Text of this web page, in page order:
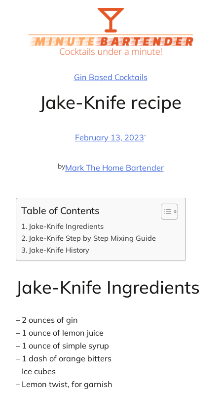
Gin Based Cocktails
Jake-Knife recipe
February 13, 2023·
byMark The Home Bartender
Table of Contents
Jake-Knife Ingredients
Jake-Knife Step by Step Mixing Guide
Jake-Knife History
Jake-Knife Ingredients
– 2 ounces of gin
– 1 ounce of lemon juice
– 1 ounce of simple syrup
– 1 dash of orange bitters
– Ice cubes
– Lemon twist, for garnish